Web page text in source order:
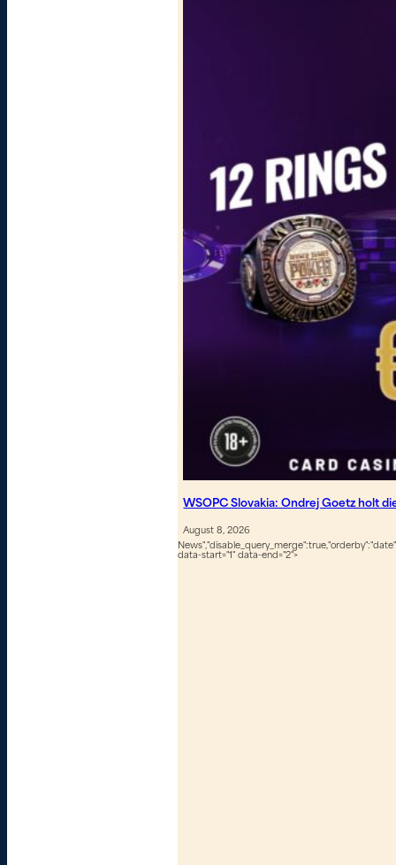
WSOPC Slovakia: Ondrej Goetz holt
August 8, 2026
data-start="1" data-end="2">